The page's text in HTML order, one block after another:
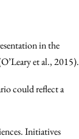
in the
et al., 2015).
could reflect a
Initiatives